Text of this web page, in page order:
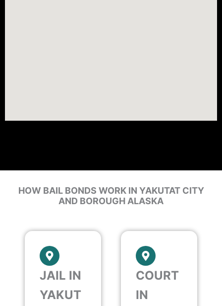
HOW BAIL BONDS WORK IN YAKUTAT CITY
AND BOROUGH ALASKA
JAIL IN
YAKUT
COURT
IN